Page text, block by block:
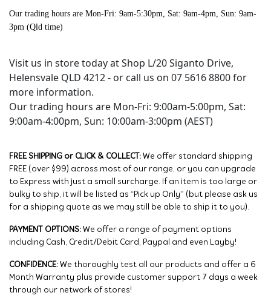
Our trading hours are Mon-Fri: 9am-5:30pm, Sat: 9am-4pm, Sun: 9am-
3pm (Qld time)
Visit us in store today at Shop L/20 Siganto Drive,
Helensvale QLD 4212 - or call us on 07 5616 8800 for
more information.
Our trading hours are Mon-Fri: 9:00am-5:00pm, Sat:
9:00am-4:00pm, Sun: 10:00am-3:00pm (AEST)
FREE SHIPPING or CLICK & COLLECT: We offer standard shipping
FREE (over $99) across most of our range, or you can upgrade
to Express with just a small surcharge. If an item is too large or
bulky to ship, it will be listed as “Pick up Only” (but please ask us
for a shipping quote as we may still be able to ship it to you).
PAYMENT OPTIONS: We offer a range of payment options
including Cash, Credit/Debit Card, Paypal and even Layby!
CONFIDENCE: We thoroughly test all our products and offer a 6
Month Warranty plus provide customer support 7 days a week
through our network of stores!